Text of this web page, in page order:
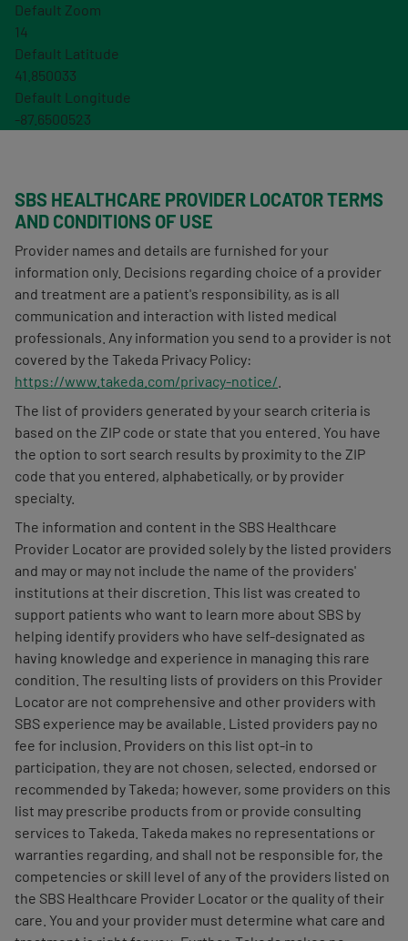
Default Zoom
14
Default Latitude
41.850033
Default Longitude
-87.6500523
SBS HEALTHCARE PROVIDER LOCATOR TERMS
AND CONDITIONS OF USE
Provider names and details are furnished for your
information only. Decisions regarding choice of a provider
and treatment are a patient's responsibility, as is all
communication and interaction with listed medical
professionals. Any information you send to a provider is not
covered by the Takeda Privacy Policy:
https://www.takeda.com/privacy-notice/
The list of providers generated by your search criteria is
based on the ZIP code or state that you entered. You have
the option to sort search results by proximity to the ZIP
code that you entered, alphabetically, or by provider
specialty.
The information and content in the SBS Healthcare
Provider Locator are provided solely by the listed providers
and may or may not include the name of the providers'
institutions at their discretion. This list was created to
support patients who want to learn more about SBS by
helping identify providers who have self-designated as
having knowledge and experience in managing this rare
condition. The resulting lists of providers on this Provider
Locator are not comprehensive and other providers with
SBS experience may be available. Listed providers pay no
fee for inclusion. Providers on this list opt-in to
participation, they are not chosen, selected, endorsed or
recommended by Takeda; however, some providers on this
list may prescribe products from or provide consulting
services to Takeda. Takeda makes no representations or
warranties regarding, and shall not be responsible for, the
competencies or skill level of any of the providers listed on
the SBS Healthcare Provider Locator or the quality of their
care. You and your provider must determine what care and